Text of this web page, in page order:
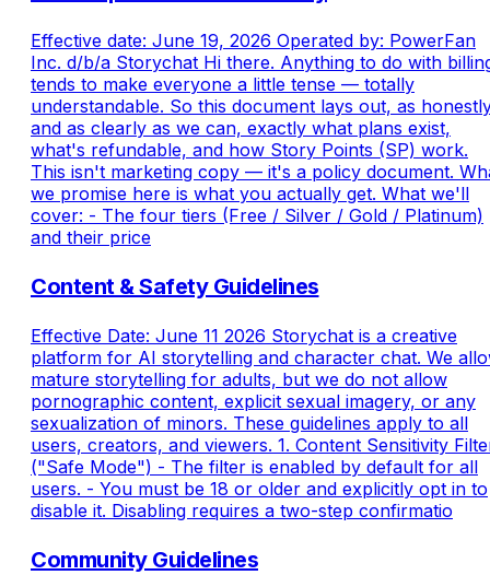
Effective date: June 19, 2026 Operated by: PowerFan
Inc. d/b/a Storychat Hi there. Anything to do with
tends to make everyone a little tense — totally
understandable. So this document lays out, as
and as clearly as we can, exactly what plans exist,
what's refundable, and how Story Points (SP) work.
This isn't marketing copy — it's a policy document.
we promise here is what you actually get. What we'll
cover: - The four tiers (Free / Silver / Gold / Platinum)
and their price
Content & Safety Guidelines
Effective Date: June 11 2026 Storychat is a creative
platform for AI storytelling and character chat. We
mature storytelling for adults, but we do not allow
pornographic content, explicit sexual imagery, or any
sexualization of minors. These guidelines apply to all
users, creators, and viewers. 1. Content Sensitivity
("Safe Mode") - The filter is enabled by default for all
users. - You must be 18 or older and explicitly opt in to
disable it. Disabling requires a two-step confirmatio
Community Guidelines